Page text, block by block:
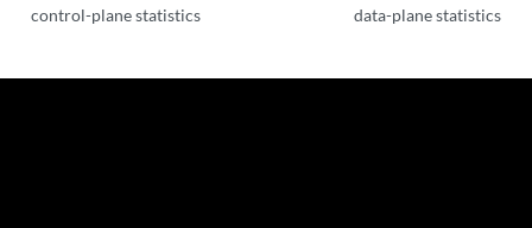
control-plane statistics
data-plane statistics